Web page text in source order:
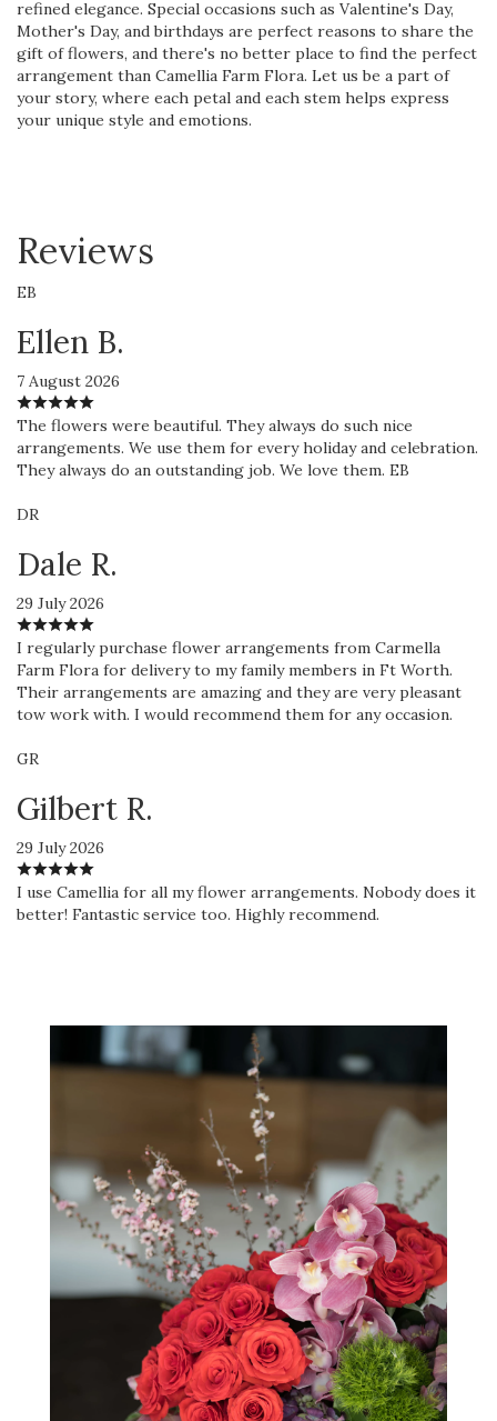
refined elegance. Special occasions such as Valentine's Day,
Mother's Day, and birthdays are perfect reasons to share the
gift of flowers, and there's no better place to find the perfect
arrangement than Camellia Farm Flora. Let us be a part of
your story, where each petal and each stem helps express
your unique style and emotions.
Reviews
EB
Ellen B.
7 August 2026
The flowers were beautiful. They always do such nice
arrangements. We use them for every holiday and celebration.
They always do an outstanding job. We love them. EB
DR
Dale R.
29 July 2026
I regularly purchase flower arrangements from Carmella
Farm Flora for delivery to my family members in Ft Worth.
Their arrangements are amazing and they are very pleasant
tow work with. I would recommend them for any occasion.
GR
Gilbert R.
29 July 2026
I use Camellia for all my flower arrangements. Nobody does it
better! Fantastic service too. Highly recommend.